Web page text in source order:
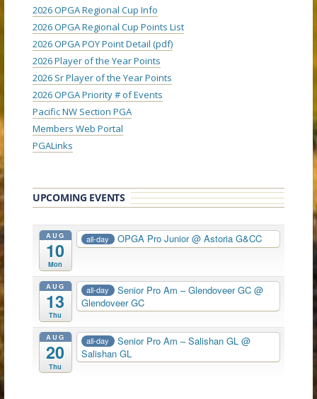
2026 OPGA Regional Cup Info
2026 OPGA Regional Cup Points List
2026 OPGA POY Point Detail (pdf)
2026 Player of the Year Points
2026 Sr Player of the Year Points
2026 OPGA Priority # of Events
Pacific NW Section PGA
Members Web Portal
PGALinks
UPCOMING EVENTS
AUG
10
Mon
all-day OPGA Pro Junior@ Astoria G&CC
AUG
13
Thu
all-day Senior Pro Am – Glendoveer GC@
Glendoveer GC
AUG
20
Thu
all-day Senior Pro Am – Salishan GL@
Salishan GL